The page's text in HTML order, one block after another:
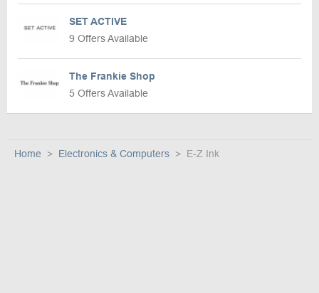
SET ACTIVE
9 Offers Available
The Frankie Shop
5 Offers Available
Home Electronics & Computers E-Z Ink